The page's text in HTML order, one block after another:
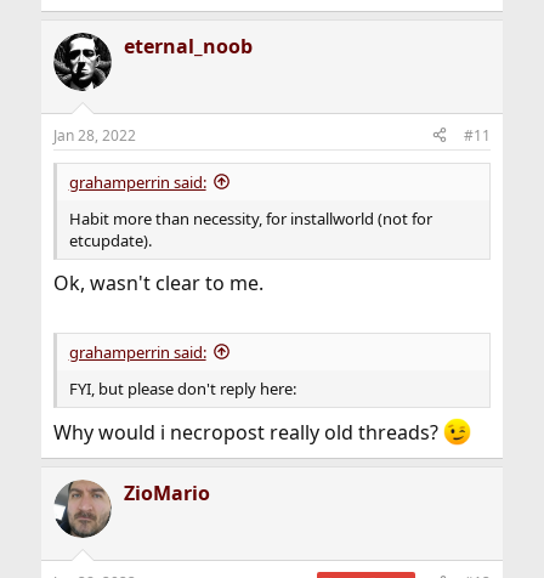
eternal_noob
Jan 28, 2022 #11
grahamperrin said:
Habit more than necessity, for installworld (not for
etcupdate).
Ok, wasn't clear to me.
grahamperrin said:
FYI, but please don't reply here:
Why would i necropost really old threads?
ZioMario